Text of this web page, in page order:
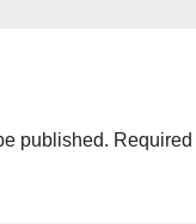
published.